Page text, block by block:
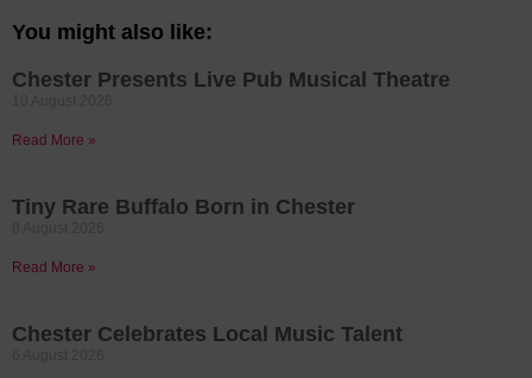
You might also like:
Chester Presents Live Pub Musical Theatre
Read More »
Tiny Rare Buffalo Born in Chester
Read More »
Chester Celebrates Local Music Talent